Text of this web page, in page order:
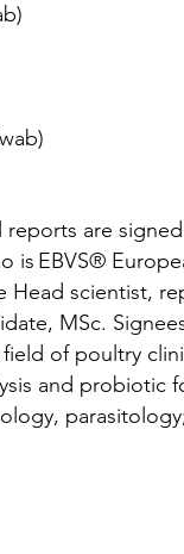
are
is EBVS®
Head scientist,
MSc.
of poultry
and probiotic